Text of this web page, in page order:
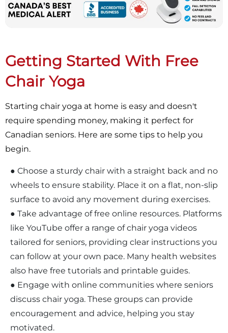
Getting Started With Free
Chair Yoga
Starting chair yoga at home is easy and doesn't
require spending money, making it perfect for
Canadian seniors. Here are some tips to help you
begin.
● Choose a sturdy chair with a straight back and no
wheels to ensure stability. Place it on a flat, non-slip
surface to avoid any movement during exercises.
● Take advantage of free online resources. Platforms
like YouTube offer a range of chair yoga videos
tailored for seniors, providing clear instructions you
can follow at your own pace. Many health websites
also have free tutorials and printable guides.
● Engage with online communities where seniors
discuss chair yoga. These groups can provide
encouragement and advice, helping you stay
motivated.